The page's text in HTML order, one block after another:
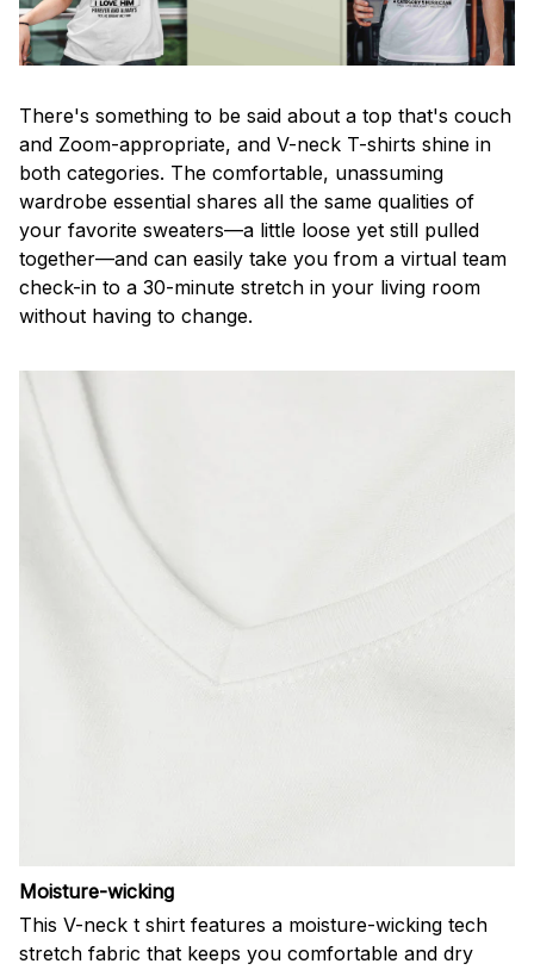
There's something to be said about a top that's couch
and Zoom-appropriate, and V-neck T-shirts shine in
both categories. The comfortable, unassuming
wardrobe essential shares all the same qualities of
your favorite sweaters—a little loose yet still pulled
together—and can easily take you from a virtual team
check-in to a 30-minute stretch in your living room
without having to change.
Moisture-wicking
This V-neck t shirt features a moisture-wicking tech
stretch fabric that keeps you comfortable and dry